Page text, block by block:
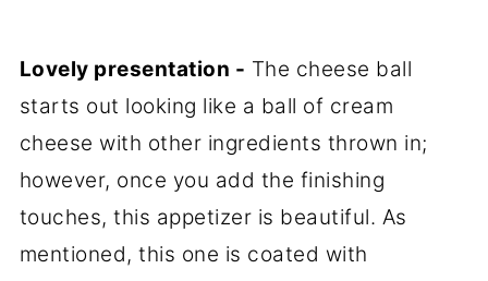
Lovely presentation - The cheese ball
starts out looking like a ball of cream
cheese with other ingredients thrown in;
however, once you add the finishing
touches, this appetizer is beautiful. As
mentioned, this one is coated with